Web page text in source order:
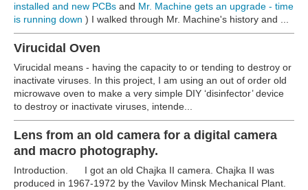
installed and new PCBs and Mr. Machine gets an upgrade - time
is running down ) I walked through Mr. Machine's history and ...
Virucidal Oven
Virucidal means - having the capacity to or tending to destroy or
inactivate viruses. In this project, I am using an out of order old
microwave oven to make a very simple DIY ‘disinfector’ device
to destroy or inactivate viruses, intende...
Lens from an old camera for a digital camera
and macro photography.
Introduction. I got an old Chajka II camera. Chajka II was
produced in 1967-1972 by the Vavilov Minsk Mechanical Plant.